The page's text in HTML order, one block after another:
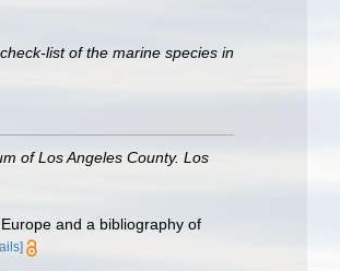
list of the marine species in
of Los Angeles County. Los
and a bibliography of